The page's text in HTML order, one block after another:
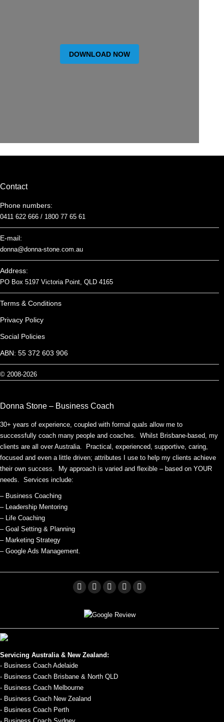
DOWNLOAD NOW
Contact
Phone numbers:
0411 622 666 / 1800 77 65 61
E-mail:
donna@donna-stone.com.au
Address:
PO Box 5197 Victoria Point, QLD 4165
Terms & Conditions
Privacy Policy
Social Policies
ABN: 55 372 603 906
© 2008-2026
Donna Stone – Business Coach
30+ years of experience, coupled with formal quals allow me to
successfully coach many people and coaches. Whilst Brisbane-based, my
clients are all over Australia. Practical, experienced, supportive, caring,
focused and even a little driven; attributes I use to help my clients achieve
their own success. My approach is varied and flexible – based on YOUR
needs. Services include:
– Business Coaching
– Leadership Mentoring
– Life Coaching
– Goal Setting & Planning
– Marketing Strategy
– Google Ads Management.
Facebook
opens
window
Linkedin
opens
window
X
opens
Pinterest
opens
YouTube
Servicing Australia & New Zealand:
- Business Coach Adelaide
- Business Coach Brisbane & North QLD
- Business Coach Melbourne
- Business Coach New Zealand
- Business Coach Perth